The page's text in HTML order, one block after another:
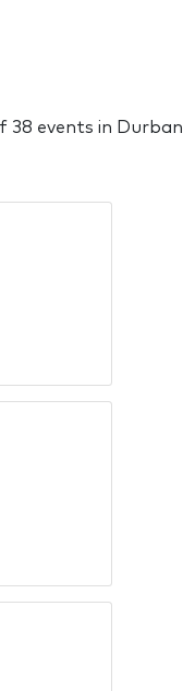
38 events in Durban